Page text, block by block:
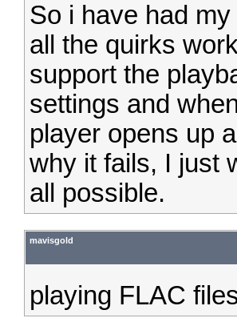
So i have had
all the quirks
support the
settings and
player opens up
why it fails, I just
all possible.
mavisgold
playing FLAC